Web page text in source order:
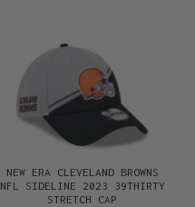
NEW ERA CLEVELAND BROWNS
NFL SIDELINE 2023 39THIRTY
STRETCH CAP